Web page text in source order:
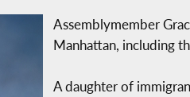
Assemblymember
Manhattan, including
A daughter of